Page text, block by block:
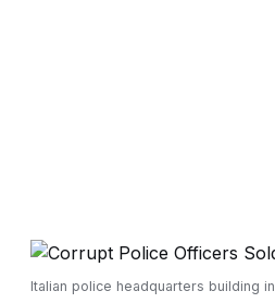
Italian police headquarters building